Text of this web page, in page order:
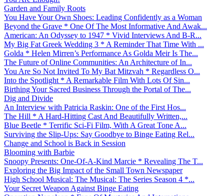
Garden and Family Roots
You Have Your Own Shoes: Leading Confidently as a Woman
Beyond the Grave * One Of The Most Informative And Awak...
American: An Odyssey to 1947 * Vivid Interviews And B-R...
My Big Fat Greek Wedding 3 * A Reminder That Time With ...
Golda * Helen Mirren’s Performance As Golda Meir Is The...
The Future of Online Communities: An Architecture of In...
You Are So Not Invited To My Bat Mitzvah * Regardless O...
Into the Spotlight * A Remarkable Film With Lots Of Sin...
Birthing Your Sacred Business Through the Portal of The...
Dig and Divide
An Interview with Patricia Raskin: One of the First Hos...
The Hill * A Hard-Hitting Cast And Beautifully Written,...
Blue Beetle * Terrific Sci-Fi Film, With A Great Tone A...
Surviving the Slip-Ups: Say Goodbye to Binge Eating Rel...
Change and School is Back in Session
Blooming with Barbie
Snoopy Presents: One-Of-A-Kind Marcie * Revealing The T...
Exploring the Big Impact of the Small Town Newspaper
High School Musical: The Musical: The Series Season 4 *...
Your Secret Weapon Against Binge Eating